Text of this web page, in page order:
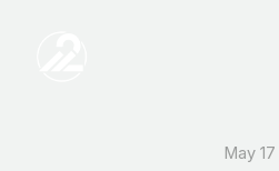
May 17